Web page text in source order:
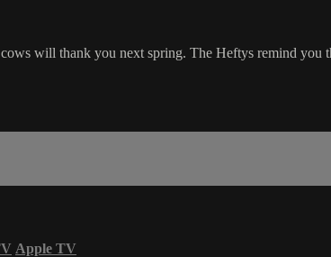
will thank you next spring. The Heftys remind you
Apple TV